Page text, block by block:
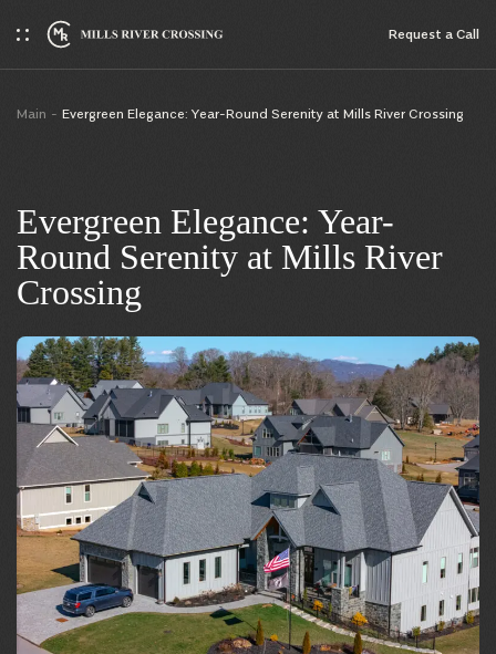
Request a Сall
Main Evergreen Elegance: Year-Round Serenity at Mills River Crossing
Evergreen Elegance: Year-
Round Serenity at Mills River
Crossing